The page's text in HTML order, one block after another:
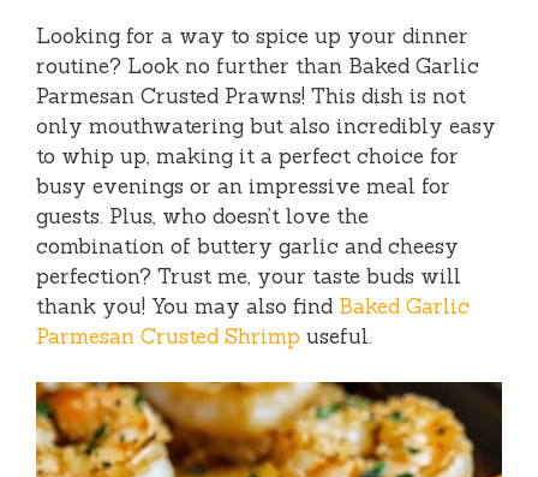
Looking for a way to spice up your dinner
routine? Look no further than Baked Garlic
Parmesan Crusted Prawns! This dish is not
only mouthwatering but also incredibly easy
to whip up, making it a perfect choice for
busy evenings or an impressive meal for
guests. Plus, who doesn’t love the
combination of buttery garlic and cheesy
perfection? Trust me, your taste buds will
thank you! You may also find Baked Garlic
Parmesan Crusted Shrimp useful.